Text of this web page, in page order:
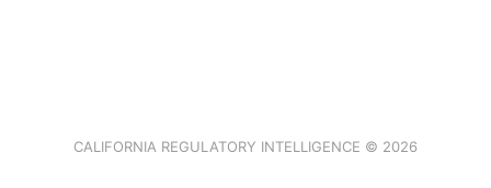
CALIFORNIA REGULATORY INTELLIGENCE © 2026